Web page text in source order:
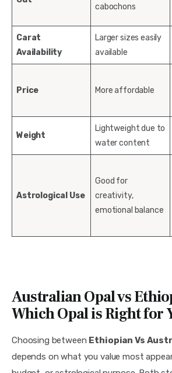
cabochons
Carat
Availability
Larger sizes easily
available
Price More affordable
Weight
Lightweight due to
water content
Astrological Use
Good for
creativity,
emotional balance
Australian Opal vs
Which Opal is Right for
Choosing between Ethiopian Vs
depends on what you value most